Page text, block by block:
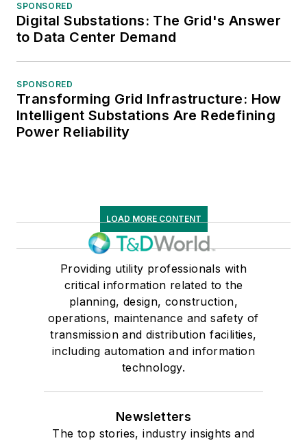
SPONSORED
Digital Substations: The Grid's Answer
to Data Center Demand
SPONSORED
Transforming Grid Infrastructure: How
Intelligent Substations Are Redefining
Power Reliability
LOAD MORE CONTENT
Providing utility professionals with
critical information related to the
planning, design, construction,
operations, maintenance and safety of
transmission and distribution facilities,
including automation and information
technology.
Newsletters
The top stories, industry insights and